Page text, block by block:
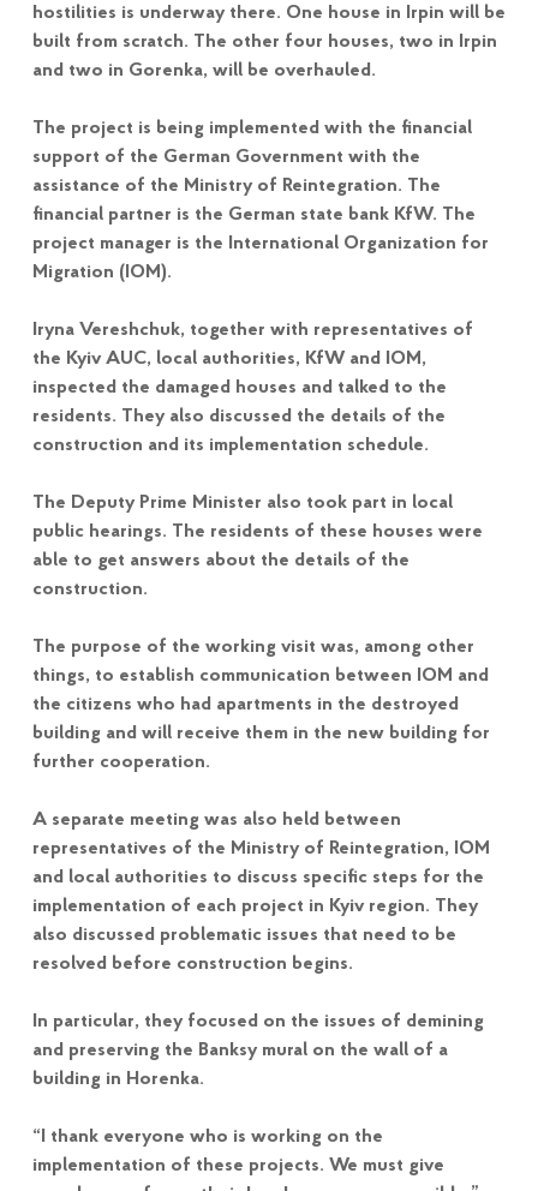
hostilities is underway there. One house in Irpin will be
built from scratch. The other four houses, two in Irpin
and two in Gorenka, will be overhauled.
The project is being implemented with the financial
support of the German Government with the
assistance of the Ministry of Reintegration. The
financial partner is the German state bank KfW. The
project manager is the International Organization for
Migration (IOM).
Iryna Vereshchuk, together with representatives of
the Kyiv AUC, local authorities, KfW and IOM,
inspected the damaged houses and talked to the
residents. They also discussed the details of the
construction and its implementation schedule.
The Deputy Prime Minister also took part in local
public hearings. The residents of these houses were
able to get answers about the details of the
construction.
The purpose of the working visit was, among other
things, to establish communication between IOM and
the citizens who had apartments in the destroyed
building and will receive them in the new building for
further cooperation.
A separate meeting was also held between
representatives of the Ministry of Reintegration, IOM
and local authorities to discuss specific steps for the
implementation of each project in Kyiv region. They
also discussed problematic issues that need to be
resolved before construction begins.
In particular, they focused on the issues of demining
and preserving the Banksy mural on the wall of a
building in Horenka.
“I thank everyone who is working on the
implementation of these projects. We must give